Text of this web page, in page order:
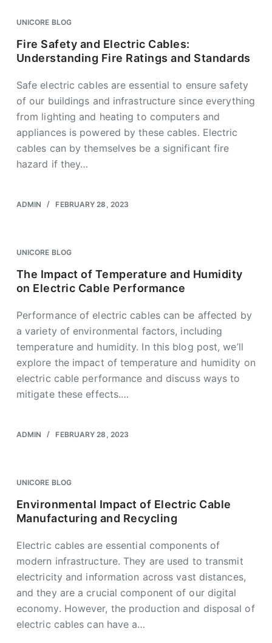
UNICORE BLOG
Fire Safety and Electric Cables:
Understanding Fire Ratings and Standards
Safe electric cables are essential to ensure safety
of our buildings and infrastructure since everything
from lighting and heating to computers and
appliances is powered by these cables. Electric
cables can by themselves be a significant fire
hazard if they…
ADMIN FEBRUARY 28, 2023
UNICORE BLOG
The Impact of Temperature and Humidity
on Electric Cable Performance
Performance of electric cables can be affected by
a variety of environmental factors, including
temperature and humidity. In this blog post, we’ll
explore the impact of temperature and humidity on
electric cable performance and discuss ways to
mitigate these effects.…
ADMIN FEBRUARY 28, 2023
UNICORE BLOG
Environmental Impact of Electric Cable
Manufacturing and Recycling
Electric cables are essential components of
modern infrastructure. They are used to transmit
electricity and information across vast distances,
and they are a crucial component of our digital
economy. However, the production and disposal of
electric cables can have a…